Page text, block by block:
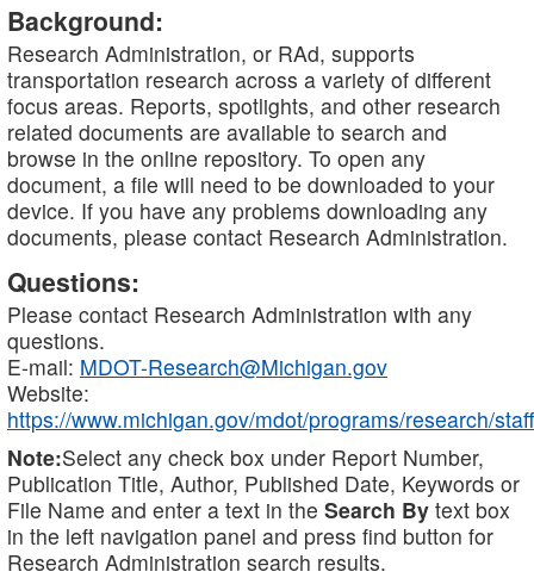
Background:
Research Administration, or RAd, supports
transportation research across a variety of different
focus areas. Reports, spotlights, and other research
related documents are available to search and
browse in the online repository. To open any
document, a file will need to be downloaded to your
device. If you have any problems downloading any
documents, please contact Research Administration.
Questions:
Please contact Research Administration with any
questions.
E-mail: MDOT-Research@Michigan.gov
Website:
https://www.michigan.gov/mdot/programs/research/staff
Note:Select any check box under Report Number,
Publication Title, Author, Published Date, Keywords or
File Name and enter a text in the Search By text box
in the left navigation panel and press find button for
Research Administration search results.